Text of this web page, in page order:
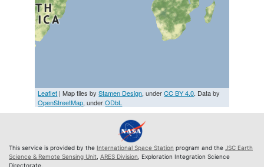
Leaflet | Map tiles byStamen Design, underCC BY 4.0. Data by
OpenStreetMap, underODbL
This service is provided by the International Space Station program and the JSC Earth
Science & Remote Sensing Unit ARES Division , Exploration Integration Science
Directorate.